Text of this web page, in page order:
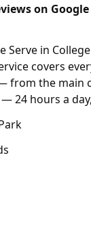
on Google
Serve in
covers
from the main
24 hours a